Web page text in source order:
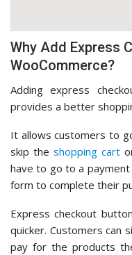
Why Add Express
WooCommerce?
Adding express
provides a better
It allows customers to
skip theshopping cart
have to go to a
form to complete their
Express checkout
quicker. Customers can
pay for the products